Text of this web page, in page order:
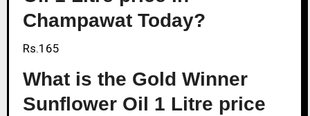
Champawat Today?
Rs.165
What is the Gold Winner
Sunflower Oil 1 Litre price